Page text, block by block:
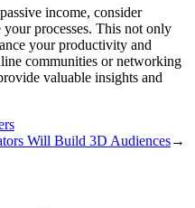
income, consider
processes. This not only
your productivity and
communities or networking
valuable insights and
Will Build 3D Audiences→